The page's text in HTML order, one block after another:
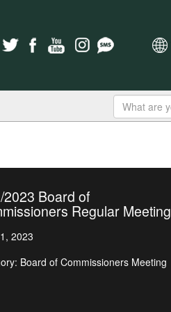
2023 Board of
Regular Meeting
2023
Board of Commissioners Meeting